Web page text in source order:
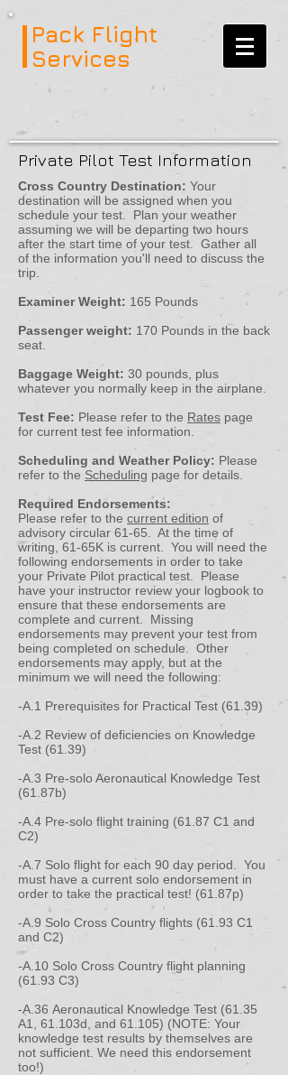
Pack Flight
Services
Private Pilot Test Information
Cross Country Destination: Your
destination will be assigned when you
schedule your test. Plan your weather
assuming we will be departing two hours
after the start time of your test. Gather all
of the information you'll need to discuss the
trip.
Examiner Weight: 165 Pounds
Passenger weight: 170 Pounds in the back
seat.
Baggage Weight: 30 pounds, plus
whatever you normally keep in the airplane.
Test Fee: Please refer to the Rates page
for current test fee information.
Scheduling and Weather Policy: Please
refer to the Scheduling page for details.
Required Endorsements:
Please refer to the current edition of
advisory circular 61-65. At the time of
writing, 61-65K is current. You will need the
following endorsements in order to take
your Private Pilot practical test. Please
have your instructor review your logbook to
ensure that these endorsements are
complete and current. Missing
endorsements may prevent your test from
being completed on schedule. Other
endorsements may apply, but at the
minimum we will need the following:
-A.1 Prerequisites for Practical Test (61.39)
-A.2 Review of deficiencies on Knowledge
Test (61.39)
-A.3 Pre-solo Aeronautical Knowledge Test
(61.87b)
-A.4 Pre-solo flight training (61.87 C1 and
C2)
-A.7 Solo flight for each 90 day period. You
must have a current solo endorsement in
order to take the practical test! (61.87p)
-A.9 Solo Cross Country flights (61.93 C1
and C2)
-A.10 Solo Cross Country flight planning
(61.93 C3)
-A.36 Aeronautical Knowledge Test (61.35
A1, 61.103d, and 61.105) (NOTE: Your
knowledge test results by themselves are
not sufficient. We need this endorsement
too!)